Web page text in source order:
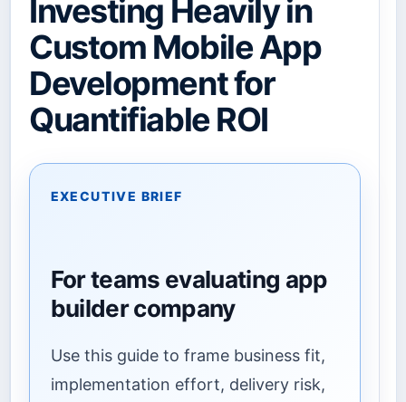
Investing Heavily in
Custom Mobile App
Development for
Quantifiable ROI
EXECUTIVE BRIEF
For teams evaluating app
builder company
Use this guide to frame business fit,
implementation effort, delivery risk,